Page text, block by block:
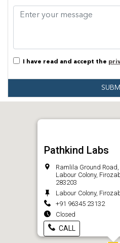
I have read and accept the
Pathkind Labs
Ramlila Ground Road,
Labour Colony,
283203
Labour Colony,
+91 96345 23132
Closed
CALL